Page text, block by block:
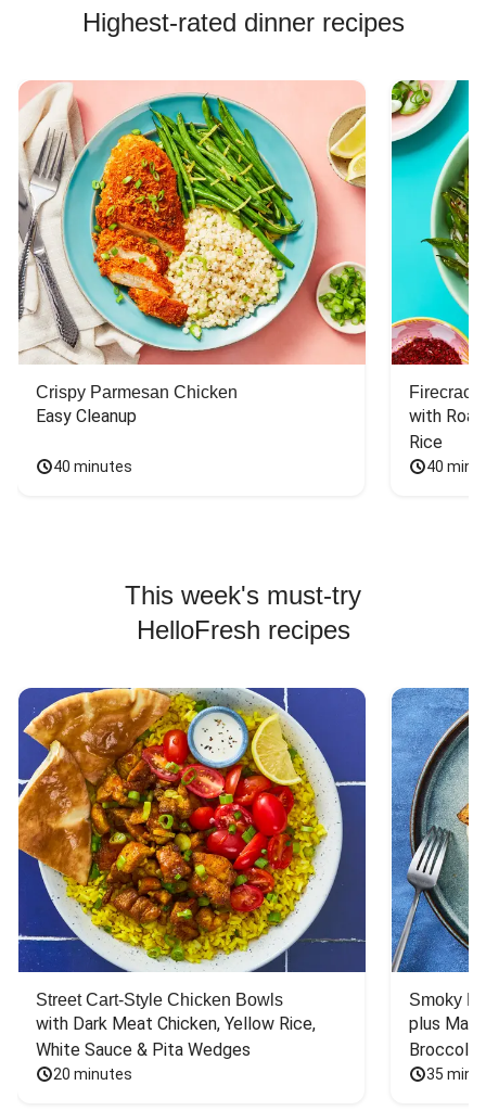
Highest-rated dinner recipes
Crispy Parmesan Chicken
Easy Cleanup
40 minutes
with
Rice
40
This week's must-try
HelloFresh recipes
Street Cart-Style Chicken Bowls
with Dark Meat Chicken, Yellow Rice,
White Sauce & Pita Wedges
20 minutes
Smoky
plus
Broccoli
35